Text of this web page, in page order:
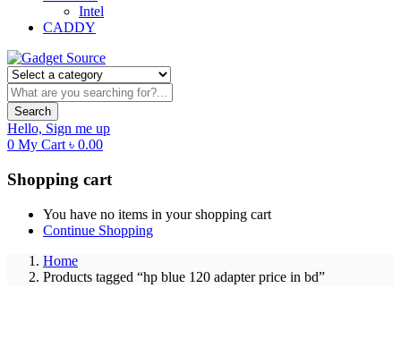
Intel
CADDY
Search
Hello, Sign me up
0 My Cart ৳ 0.00
Shopping cart
You have no items in your shopping cart
Continue Shopping
Home
Products tagged “hp blue 120 adapter price in bd”